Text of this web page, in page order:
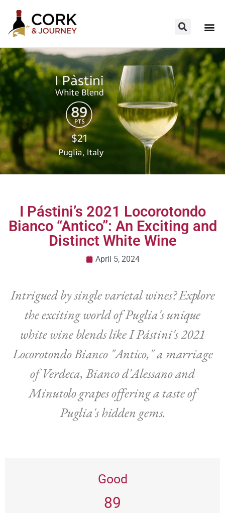
I Pástini’s 2021 Locorotondo
Bianco “Antico”: An Exciting and
Distinct White Wine
April 5, 2024
Intrigued by single varietal wines? Explore
the exciting world of Puglia's unique
white wine blends like I Pástini's 2021
Locorotondo Bianco "Antico," a marriage
of Verdeca, Bianco d'Alessano and
Minutolo grapes offering a taste of
Puglia's hidden gems.
Good
89